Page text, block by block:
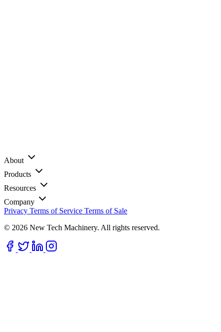
About
Products
Resources
Company
Privacy Terms of Service Terms of Sale
© 2026 New Tech Machinery. All rights reserved.